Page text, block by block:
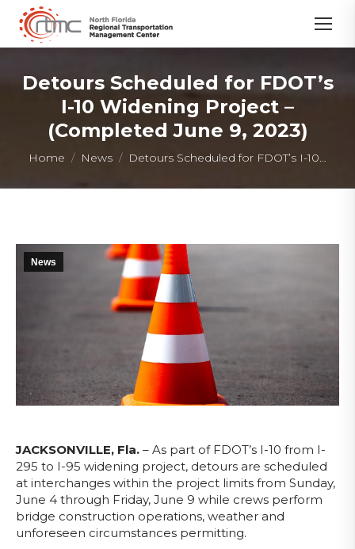
Detours Scheduled for FDOT’s
I-10 Widening Project –
(Completed June 9, 2023)
You are here:
Home News Detours Scheduled for FDOT’s I-10…
News
JACKSONVILLE, Fla. – As part of FDOT’s I-10 from I-
295 to I-95 widening project, detours are scheduled
at interchanges within the project limits from Sunday,
June 4 through Friday, June 9 while crews perform
bridge construction operations, weather and
unforeseen circumstances permitting.